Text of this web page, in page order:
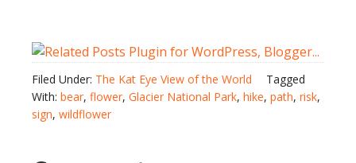
Filed Under: The Kat Eye View of the World
Tagged
With: bear, flower, Glacier National Park, hike, path, risk,
sign, wildflower